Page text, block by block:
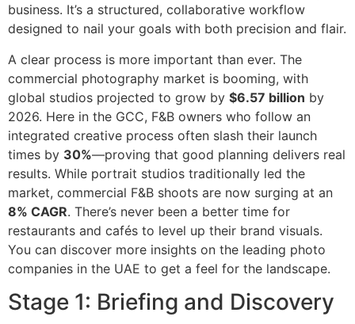
business. It’s a structured, collaborative workflow
designed to nail your goals with both precision and flair.
A clear process is more important than ever. The
commercial photography market is booming, with
global studios projected to grow by $6.57 billion by
2026. Here in the GCC, F&B owners who follow an
integrated creative process often slash their launch
times by 30%—proving that good planning delivers real
results. While portrait studios traditionally led the
market, commercial F&B shoots are now surging at an
8% CAGR. There’s never been a better time for
restaurants and cafés to level up their brand visuals.
You can discover more insights on the leading photo
companies in the UAE to get a feel for the landscape.
Stage 1: Briefing and Discovery